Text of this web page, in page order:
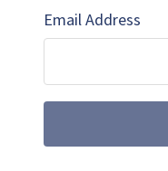
Email Address
Subscribe